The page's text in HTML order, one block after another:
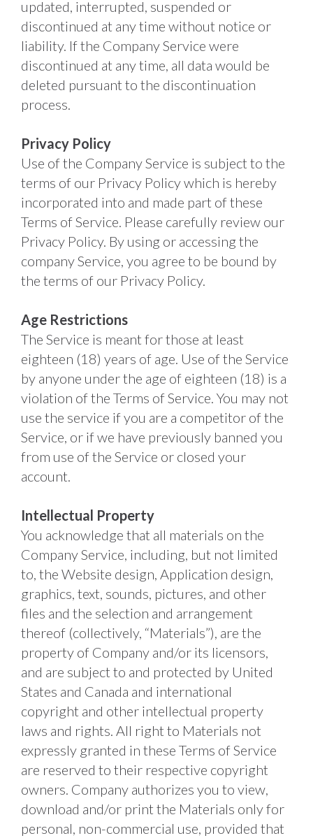
updated, interrupted, suspended or
discontinued at any time without notice or
liability. If the Company Service were
discontinued at any time, all data would be
deleted pursuant to the discontinuation
process.
Privacy Policy
Use of the Company Service is subject to the
terms of our Privacy Policy which is hereby
incorporated into and made part of these
Terms of Service. Please carefully review our
Privacy Policy. By using or accessing the
company Service, you agree to be bound by
the terms of our Privacy Policy.
Age Restrictions
The Service is meant for those at least
eighteen (18) years of age. Use of the Service
by anyone under the age of eighteen (18) is a
violation of the Terms of Service. You may not
use the service if you are a competitor of the
Service, or if we have previously banned you
from use of the Service or closed your
account.
Intellectual Property
You acknowledge that all materials on the
Company Service, including, but not limited
to, the Website design, Application design,
graphics, text, sounds, pictures, and other
files and the selection and arrangement
thereof (collectively, “Materials”), are the
property of Company and/or its licensors,
and are subject to and protected by United
States and Canada and international
copyright and other intellectual property
laws and rights. All right to Materials not
expressly granted in these Terms of Service
are reserved to their respective copyright
owners. Company authorizes you to view,
download and/or print the Materials only for
personal, non-commercial use, provided that